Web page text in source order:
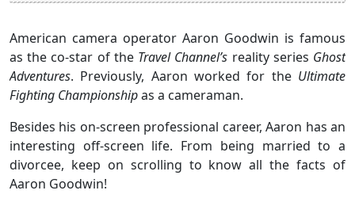
American camera operator Aaron Goodwin is famous
as the co-star of the Travel Channel’s reality series Ghost
Adventures. Previously, Aaron worked for the Ultimate
Fighting Championshipas a cameraman.
Besides his on-screen professional career, Aaron has an
interesting off-screen life. From being married to a
divorcee, keep on scrolling to know all the facts of
Aaron Goodwin!